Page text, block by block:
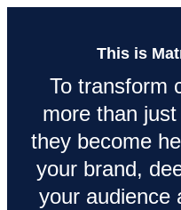
This is
To transform
more than
they become
your brand,
your audience